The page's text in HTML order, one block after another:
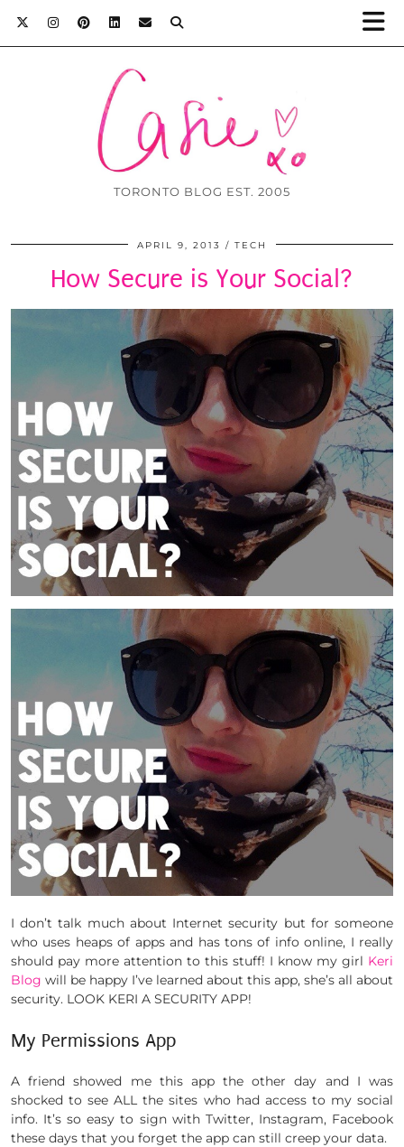
TORONTO BLOG EST. 2005
APRIL 9, 2013 TECH
How Secure is Your Social?
I don’t talk much about Internet security but for someone
who uses heaps of apps and has tons of info online, I really
should pay more attention to this stuff! I know my girl Keri
Blog will be happy I’ve learned about this app, she’s all about
security. LOOK KERI A SECURITY APP!
My Permissions App
A friend showed me this app the other day and I was
shocked to see ALL the sites who had access to my social
info. It’s so easy to sign with Twitter, Instagram, Facebook
these days that you forget the app can still creep your data.